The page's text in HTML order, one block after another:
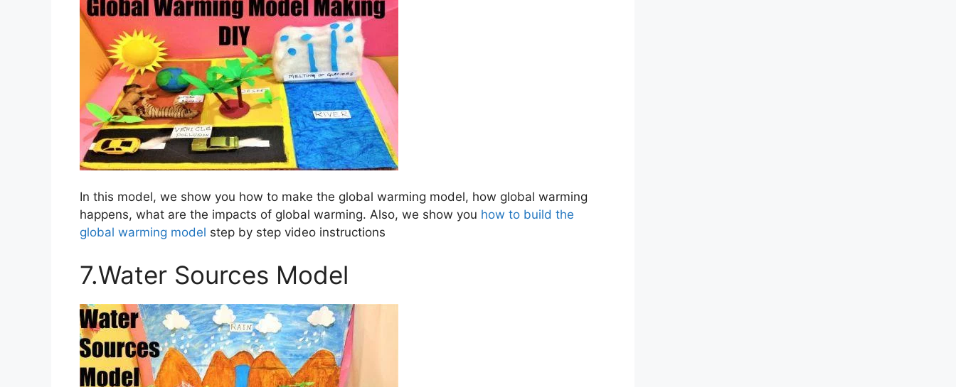
In this model, we show you how to make the global warming model, how global warming
happens, what are the impacts of global warming. Also, we show you how to build the
global warming model step by step video instructions
7.Water Sources Model